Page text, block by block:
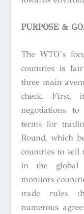
PURPOSE &
The WTO’s
countries is
three main
check. First,
negotiations
terms for
Round, which
countries to sell
in the global
monitors
trade rules
numerous